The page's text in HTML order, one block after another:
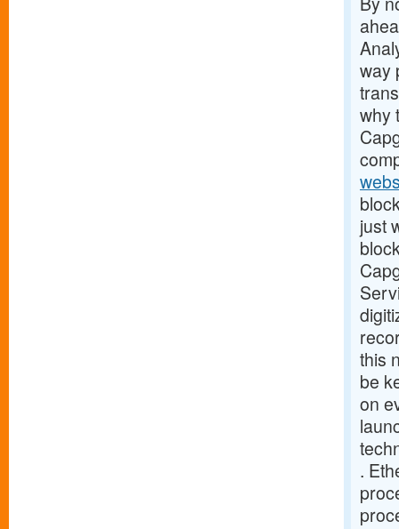
way
why
just
this
be
on
.